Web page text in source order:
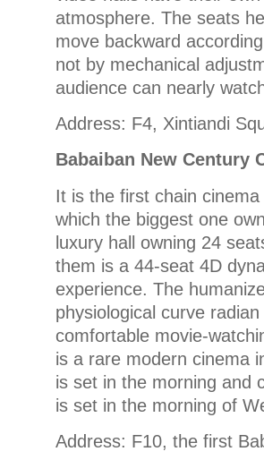
atmosphere. The seats
move backward
not by mechanical
audience can nearly
Address: F4, Xintiandi
Babaiban New Century
It is the first chain
which the biggest one
luxury hall owning 24
them is a 44-seat 4D
experience. The
physiological curve
comfortable movie-
is a rare modern cinema
is set in the morning and
is set in the morning of
Address: F10, the first